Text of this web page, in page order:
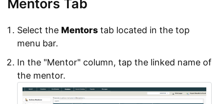
Mentors Tab
Select the Mentors tab located in the top
menu bar.
In the "Mentor" column, tap the linked name of
the mentor.